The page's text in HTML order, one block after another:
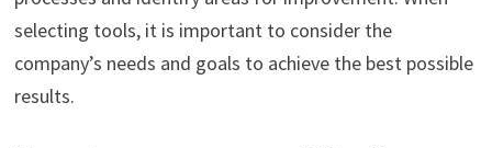
selecting tools, it is important to consider the
company’s needs and goals to achieve the best possible
results.